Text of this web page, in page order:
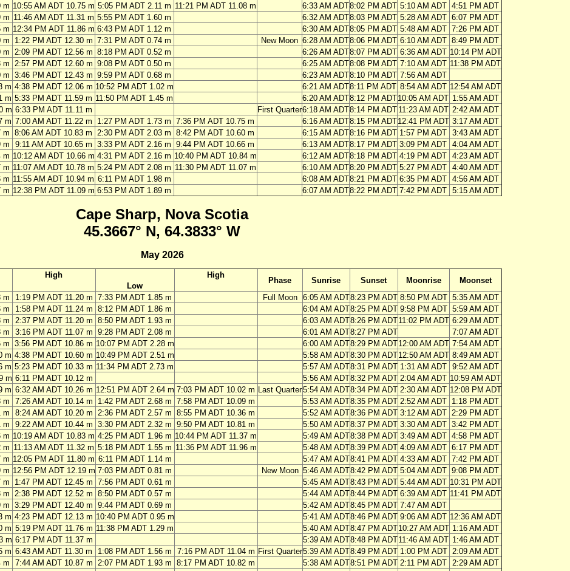
m 10:55 AM ADT 10.75 m 5:05 PM ADT 2.11 m 11:21 PM ADT 11.08 m 6:33 AM ADT8:02 PM ADT 5:10 AM ADT 4:51 PM ADT
m 11:46 AM ADT 11.31 m 5:55 PM ADT 1.60 m 6:32 AM ADT8:03 PM ADT 5:28 AM ADT 6:07 PM ADT
m 12:34 PM ADT 11.86 m 6:43 PM ADT 1.12 m 6:30 AM ADT8:05 PM ADT 5:48 AM ADT 7:26 PM ADT
m 1:22 PM ADT 12.30 m 7:31 PM ADT 0.74 m New Moon 6:28 AM ADT8:06 PM ADT 6:10 AM ADT 8:49 PM ADT
m 2:09 PM ADT 12.56 m 8:18 PM ADT 0.52 m 6:26 AM ADT8:07 PM ADT 6:36 AM ADT 10:14 PM ADT
m 2:57 PM ADT 12.60 m 9:08 PM ADT 0.50 m 6:25 AM ADT8:08 PM ADT 7:10 AM ADT 11:38 PM ADT
m 3:46 PM ADT 12.43 m 9:59 PM ADT 0.68 m 6:23 AM ADT8:10 PM ADT 7:56 AM ADT
m 4:38 PM ADT 12.06 m 10:52 PM ADT 1.02 m 6:21 AM ADT8:11 PM ADT 8:54 AM ADT 12:54 AM ADT
m 5:33 PM ADT 11.59 m 11:50 PM ADT 1.45 m 6:20 AM ADT8:12 PM ADT10:05 AM ADT 1:55 AM ADT
m 6:33 PM ADT 11.11 m First Quarter6:18 AM ADT8:14 PM ADT 11:23 AM ADT 2:42 AM ADT
m 7:00 AM ADT 11.22 m 1:27 PM ADT 1.73 m 7:36 PM ADT 10.75 m 6:16 AM ADT8:15 PM ADT12:41 PM ADT 3:17 AM ADT
m 8:06 AM ADT 10.83 m 2:30 PM ADT 2.03 m 8:42 PM ADT 10.60 m 6:15 AM ADT8:16 PM ADT 1:57 PM ADT 3:43 AM ADT
m 9:11 AM ADT 10.65 m 3:33 PM ADT 2.16 m 9:44 PM ADT 10.66 m 6:13 AM ADT8:17 PM ADT 3:09 PM ADT 4:04 AM ADT
m 10:12 AM ADT 10.66 m 4:31 PM ADT 2.16 m 10:40 PM ADT 10.84 m 6:12 AM ADT8:18 PM ADT 4:19 PM ADT 4:23 AM ADT
m 11:07 AM ADT 10.78 m 5:24 PM ADT 2.08 m 11:30 PM ADT 11.07 m 6:10 AM ADT8:20 PM ADT 5:27 PM ADT 4:40 AM ADT
m 11:55 AM ADT 10.94 m 6:11 PM ADT 1.98 m 6:08 AM ADT8:21 PM ADT 6:35 PM ADT 4:56 AM ADT
m 12:38 PM ADT 11.09 m 6:53 PM ADT 1.89 m 6:07 AM ADT8:22 PM ADT 7:42 PM ADT 5:15 AM ADT
Cape Sharp, Nova Scotia
45.3667° N, 64.3833° W
May 2026
High
Low
High
Phase Sunrise Sunset Moonrise
Moonset
m 1:19 PM ADT 11.20 m 7:33 PM ADT 1.85 m Full Moon 6:05 AM ADT8:23 PM ADT 8:50 PM ADT 5:35 AM ADT
m 1:58 PM ADT 11.24 m 8:12 PM ADT 1.86 m 6:04 AM ADT8:25 PM ADT 9:58 PM ADT 5:59 AM ADT
m 2:37 PM ADT 11.20 m 8:50 PM ADT 1.93 m 6:03 AM ADT8:26 PM ADT11:02 PM ADT 6:29 AM ADT
m 3:16 PM ADT 11.07 m 9:28 PM ADT 2.08 m 6:01 AM ADT8:27 PM ADT
7:07 AM ADT
m 3:56 PM ADT 10.86 m 10:07 PM ADT 2.28 m 6:00 AM ADT8:29 PM ADT12:00 AM ADT 7:54 AM ADT
m 4:38 PM ADT 10.60 m 10:49 PM ADT 2.51 m 5:58 AM ADT8:30 PM ADT12:50 AM ADT 8:49 AM ADT
m 5:23 PM ADT 10.33 m 11:34 PM ADT 2.73 m 5:57 AM ADT8:31 PM ADT 1:31 AM ADT 9:52 AM ADT
m 6:11 PM ADT 10.12 m 5:56 AM ADT8:32 PM ADT 2:04 AM ADT 10:59 AM ADT
m 6:32 AM ADT 10.26 m 12:51 PM ADT 2.64 m 7:03 PM ADT 10.02 m Last Quarter5:54 AM ADT8:34 PM ADT 2:30 AM ADT 12:08 PM ADT
m 7:26 AM ADT 10.14 m 1:42 PM ADT 2.68 m 7:58 PM ADT 10.09 m 5:53 AM ADT8:35 PM ADT 2:52 AM ADT 1:18 PM ADT
m 8:24 AM ADT 10.20 m 2:36 PM ADT 2.57 m 8:55 PM ADT 10.36 m 5:52 AM ADT8:36 PM ADT 3:12 AM ADT 2:29 PM ADT
m 9:22 AM ADT 10.44 m 3:30 PM ADT 2.32 m 9:50 PM ADT 10.81 m 5:50 AM ADT8:37 PM ADT 3:30 AM ADT 3:42 PM ADT
m 10:19 AM ADT 10.83 m 4:25 PM ADT 1.96 m 10:44 PM ADT 11.37 m 5:49 AM ADT8:38 PM ADT 3:49 AM ADT 4:58 PM ADT
m 11:13 AM ADT 11.32 m 5:18 PM ADT 1.55 m 11:36 PM ADT 11.96 m 5:48 AM ADT8:39 PM ADT 4:09 AM ADT 6:17 PM ADT
m 12:05 PM ADT 11.80 m 6:11 PM ADT 1.14 m 5:47 AM ADT8:41 PM ADT 4:33 AM ADT 7:42 PM ADT
m 12:56 PM ADT 12.19 m 7:03 PM ADT 0.81 m New Moon 5:46 AM ADT8:42 PM ADT 5:04 AM ADT 9:08 PM ADT
m 1:47 PM ADT 12.45 m 7:56 PM ADT 0.61 m 5:45 AM ADT8:43 PM ADT 5:44 AM ADT 10:31 PM ADT
m 2:38 PM ADT 12.52 m 8:50 PM ADT 0.57 m 5:44 AM ADT8:44 PM ADT 6:39 AM ADT 11:41 PM ADT
m 3:29 PM ADT 12.40 m 9:44 PM ADT 0.69 m 5:42 AM ADT8:45 PM ADT 7:47 AM ADT
m 4:23 PM ADT 12.13 m 10:40 PM ADT 0.95 m 5:41 AM ADT8:46 PM ADT 9:06 AM ADT 12:36 AM ADT
m 5:19 PM ADT 11.76 m 11:38 PM ADT 1.29 m 5:40 AM ADT8:47 PM ADT10:27 AM ADT 1:16 AM ADT
m 6:17 PM ADT 11.37 m 5:39 AM ADT8:48 PM ADT11:46 AM ADT 1:46 AM ADT
m 6:43 AM ADT 11.30 m 1:08 PM ADT 1.56 m 7:16 PM ADT 11.04 m First Quarter5:39 AM ADT8:49 PM ADT 1:00 PM ADT 2:09 AM ADT
m 7:44 AM ADT 10.87 m 2:07 PM ADT 1.93 m 8:17 PM ADT 10.82 m 5:38 AM ADT8:51 PM ADT 2:11 PM ADT 2:29 AM ADT